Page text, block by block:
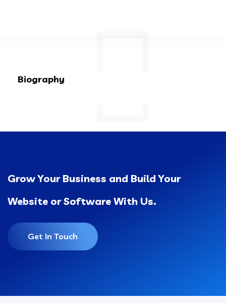
Biography
Grow Your Business and Build Your
Website or Software With Us.
Get In Touch